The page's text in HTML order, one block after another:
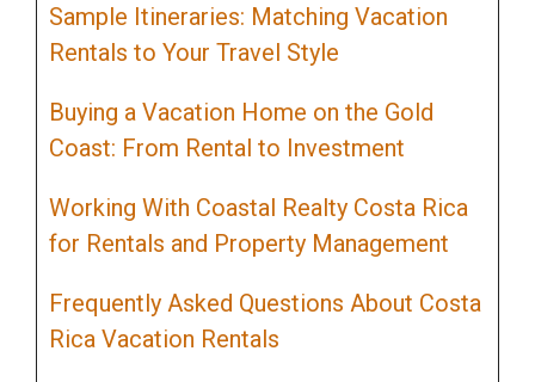
Sample Itineraries: Matching Vacation
Rentals to Your Travel Style
Buying a Vacation Home on the Gold
Coast: From Rental to Investment
Working With Coastal Realty Costa Rica
for Rentals and Property Management
Frequently Asked Questions About Costa
Rica Vacation Rentals